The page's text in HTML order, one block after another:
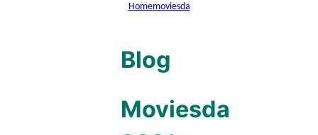
Homemoviesda
Blog
Moviesda